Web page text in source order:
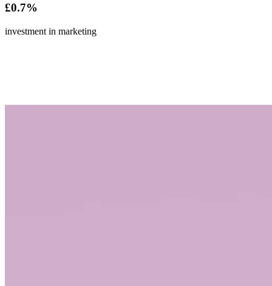
£0.7%
investment in marketing